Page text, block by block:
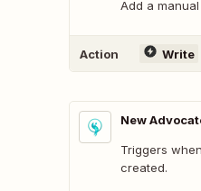
Add a
Action Write
New
Triggers
created.